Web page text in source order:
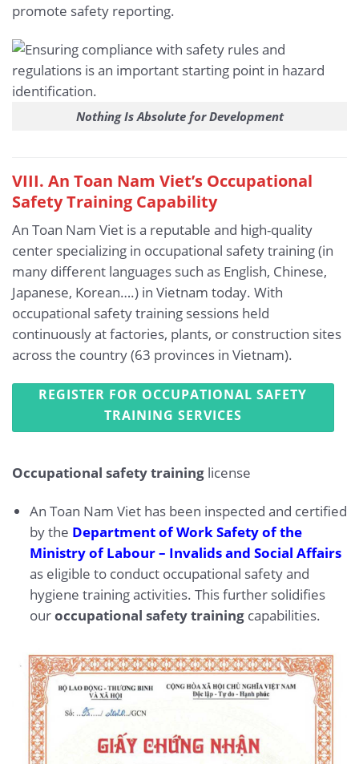
promote safety reporting.
Nothing Is Absolute for Development
VIII. An Toan Nam Viet’s Occupational
Safety Training Capability
An Toan Nam Viet is a reputable and high-quality
center specializing in occupational safety training (in
many different languages such as English, Chinese,
Japanese, Korean….) in Vietnam today. With
occupational safety training sessions held
continuously at factories, plants, or construction sites
across the country (63 provinces in Vietnam).
REGISTER FOR OCCUPATIONAL SAFETY
TRAINING SERVICES
Occupational safety training license
An Toan Nam Viet has been inspected and certified
by the Department of Work Safety of the
Ministry of Labour – Invalids and Social Affairs
as eligible to conduct occupational safety and
hygiene training activities. This further solidifies
ouroccupational safety trainingcapabilities.